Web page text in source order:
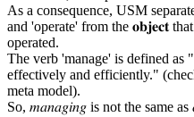
As a consequence, USM
and 'operate' from the 𝐨𝐛𝐣𝐞𝐜𝐭
operated.
The verb 'manage' is defined as
effectively and efficiently."
meta model).
So, 𝑚𝑎𝑛𝑎𝑔𝑖𝑛𝑔 is not the same as